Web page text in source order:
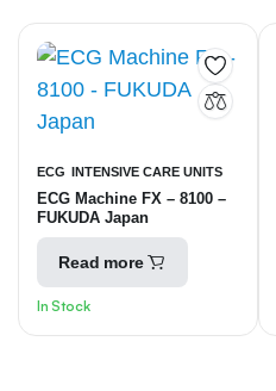
ECG INTENSIVE CARE UNITS
ECG Machine FX – 8100 –
FUKUDA Japan
Read more
In Stock